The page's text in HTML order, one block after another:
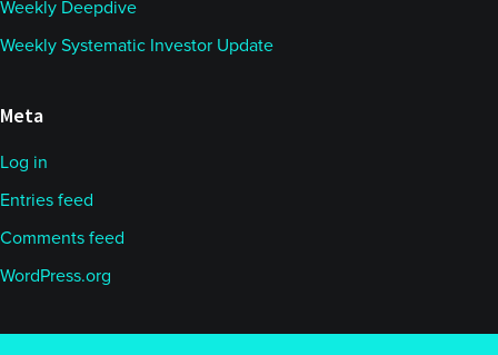
Weekly Deepdive
Weekly Systematic Investor Update
Meta
Log in
Entries feed
Comments feed
WordPress.org